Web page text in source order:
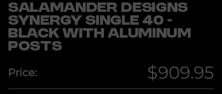
o
p
r
d
u
t
i
SALAMANDER DESIGNS
SYNERGY SINGLE 40 -
BLACK WITH ALUMINUM
POSTS
Price:
Regular
$909.95
t
o
r
S
a
l
a
m